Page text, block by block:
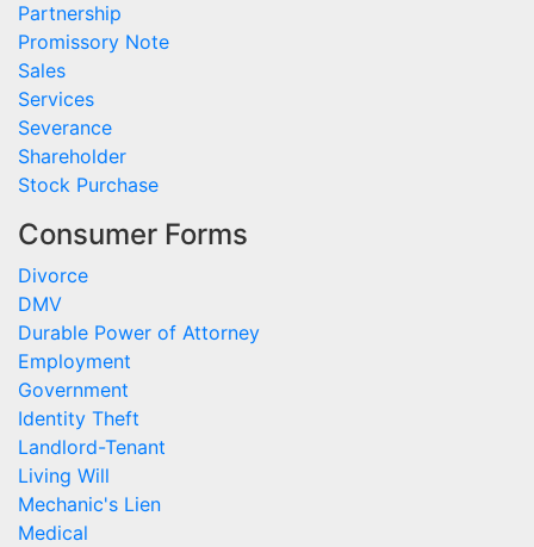
Partnership
Promissory Note
Sales
Services
Severance
Shareholder
Stock Purchase
Consumer Forms
Divorce
DMV
Durable Power of Attorney
Employment
Government
Identity Theft
Landlord-Tenant
Living Will
Mechanic's Lien
Medical